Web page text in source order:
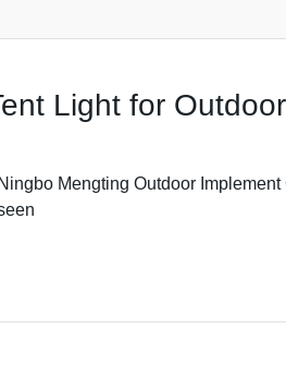
Light for
Mengting Outdoor